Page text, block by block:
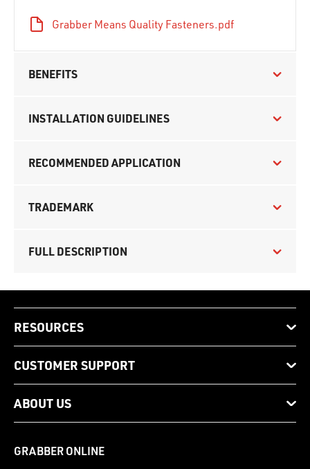
Grabber Means Quality Fasteners.pdf
BENEFITS
INSTALLATION GUIDELINES
RECOMMENDED APPLICATION
TRADEMARK
FULL DESCRIPTION
RESOURCES
CUSTOMER SUPPORT
ABOUT US
GRABBER ONLINE